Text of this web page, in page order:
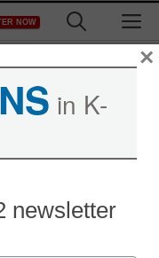
NOW
in K-
newsletter
×